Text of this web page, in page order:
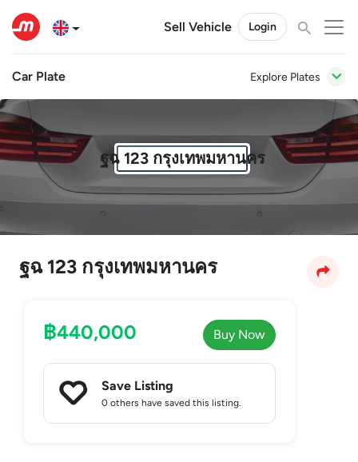
Sell Vehicle Login
Car Plate Explore Plates
ฐฉ 123 กรุงเทพมหานคร
ฐฉ 123 กรุงเทพมหานคร
฿440,000 Buy Now
Save Listing
0 others have saved this listing.